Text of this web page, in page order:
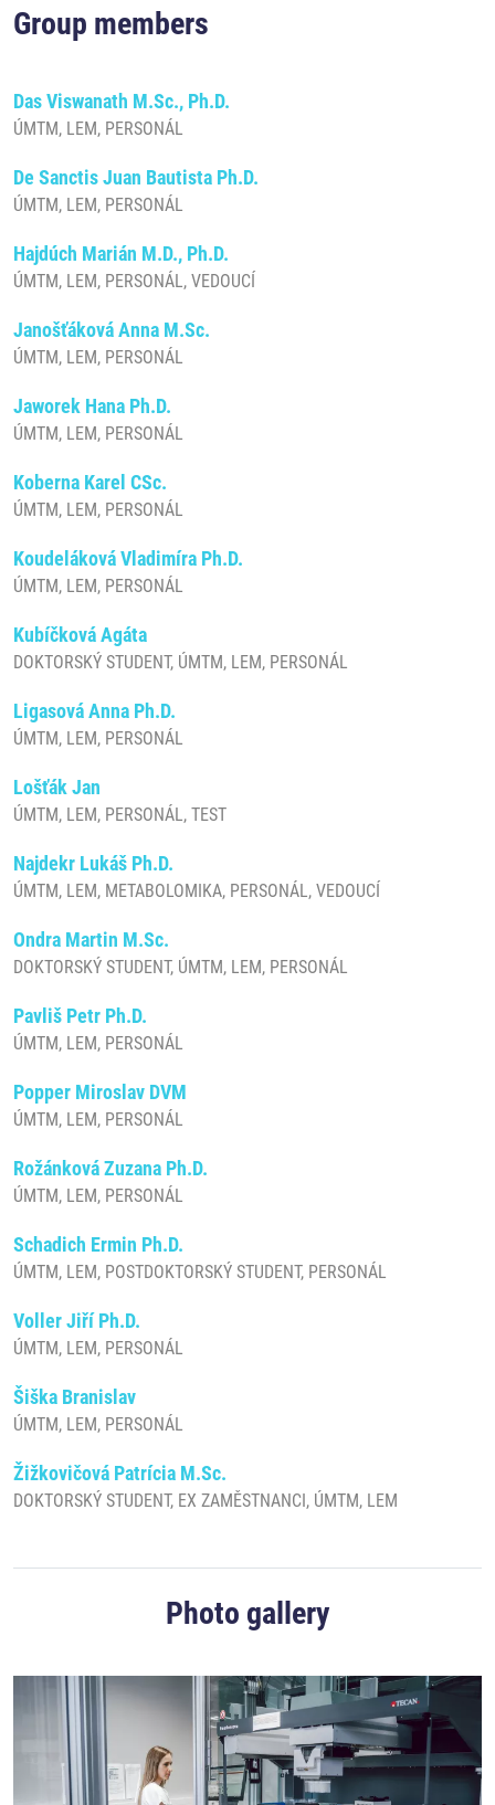
Group members
Das Viswanath M.Sc., Ph.D.
ÚMTM, LEM, PERSONÁL
De Sanctis Juan Bautista Ph.D.
ÚMTM, LEM, PERSONÁL
Hajdúch Marián M.D., Ph.D.
ÚMTM, LEM, PERSONÁL, VEDOUCÍ
Janošťáková Anna M.Sc.
ÚMTM, LEM, PERSONÁL
Jaworek Hana Ph.D.
ÚMTM, LEM, PERSONÁL
Koberna Karel CSc.
ÚMTM, LEM, PERSONÁL
Koudeláková Vladimíra Ph.D.
ÚMTM, LEM, PERSONÁL
Kubíčková Agáta
DOKTORSKÝ STUDENT, ÚMTM, LEM, PERSONÁL
Ligasová Anna Ph.D.
ÚMTM, LEM, PERSONÁL
Lošťák Jan
ÚMTM, LEM, PERSONÁL, TEST
Najdekr Lukáš Ph.D.
ÚMTM, LEM, METABOLOMIKA, PERSONÁL, VEDOUCÍ
Ondra Martin M.Sc.
DOKTORSKÝ STUDENT, ÚMTM, LEM, PERSONÁL
Pavliš Petr Ph.D.
ÚMTM, LEM, PERSONÁL
Popper Miroslav DVM
ÚMTM, LEM, PERSONÁL
Rožánková Zuzana Ph.D.
ÚMTM, LEM, PERSONÁL
Schadich Ermin Ph.D.
ÚMTM, LEM, POSTDOKTORSKÝ STUDENT, PERSONÁL
Voller Jiří Ph.D.
ÚMTM, LEM, PERSONÁL
Šiška Branislav
ÚMTM, LEM, PERSONÁL
Žižkovičová Patrícia M.Sc.
DOKTORSKÝ STUDENT, EX ZAMĚSTNANCI, ÚMTM, LEM
Photo gallery